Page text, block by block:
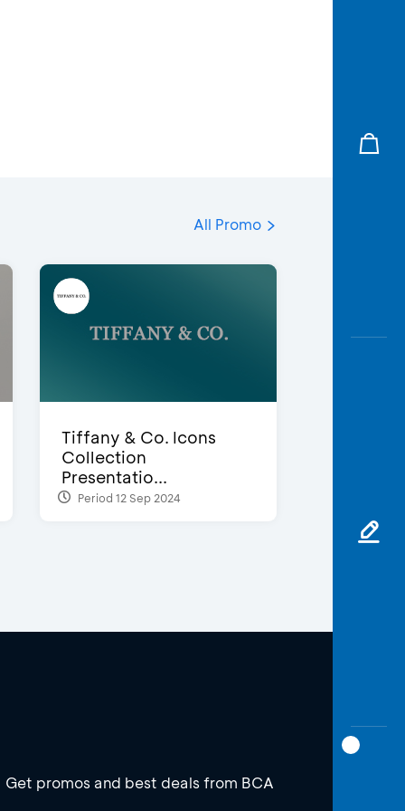
All Promo
Tiffany & Co. Icons
Collection
Presentatio...
Period 12 Sep 2024
Get promos and best deals from BCA